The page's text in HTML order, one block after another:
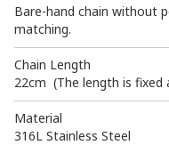
Bare-hand chain without
matching.
Chain Length
22cm (The length is fixed
Material
316L Stainless Steel